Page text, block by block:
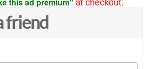
at checkout.
friend